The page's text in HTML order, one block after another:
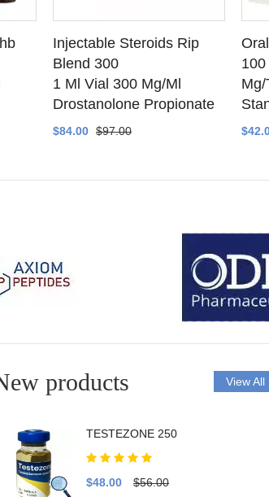
SEE DETAILS
Injectable Steroids Rip
Blend 300
1 Ml Vial 300 Mg/Ml
Drostanolone Propionate
$84.00 $97.00
Mg/
products View All
TESTEZONE 250
$48.00 $56.00